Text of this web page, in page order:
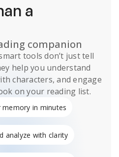
a
companion
tools don’t just tell
help you understand
characters, and engage
on your reading list.
memory in minutes
analyze with clarity